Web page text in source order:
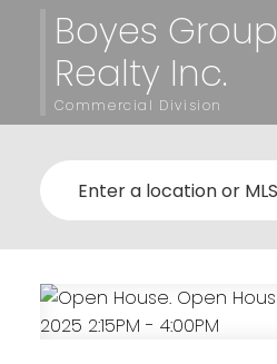
Boyes Group
Realty Inc.
Commercial Division